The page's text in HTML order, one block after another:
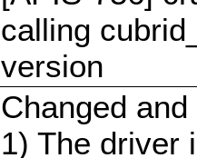
calling
version
Changed
1) The driver